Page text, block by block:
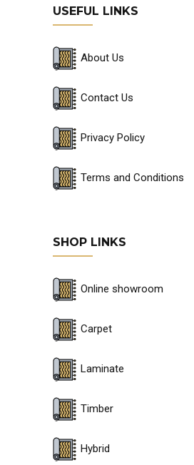
USEFUL LINKS
About Us
Contact Us
Privacy Policy
Terms and Conditions
SHOP LINKS
Online showroom
Carpet
Laminate
Timber
Hybrid